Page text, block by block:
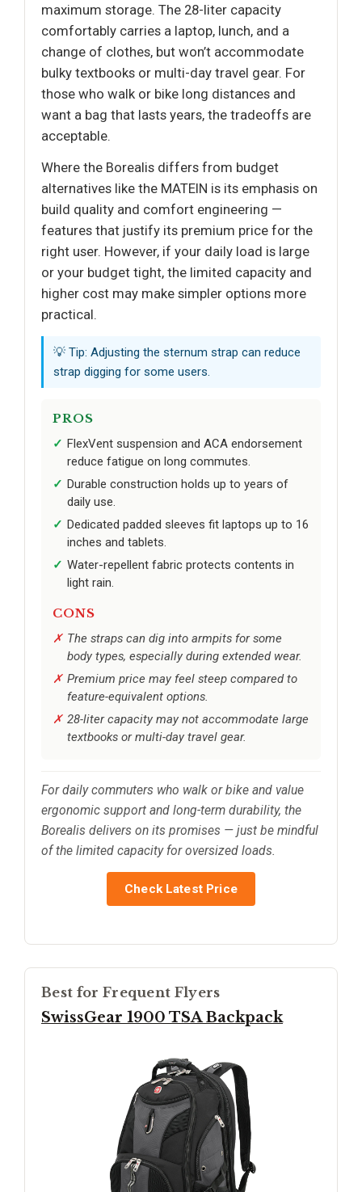
maximum storage. The 28-liter capacity
comfortably carries a laptop, lunch, and a
change of clothes, but won’t accommodate
bulky textbooks or multi-day travel gear. For
those who walk or bike long distances and
want a bag that lasts years, the tradeoffs are
acceptable.
Where the Borealis differs from budget
alternatives like the MATEIN is its emphasis on
build quality and comfort engineering —
features that justify its premium price for the
right user. However, if your daily load is large
or your budget tight, the limited capacity and
higher cost may make simpler options more
practical.
💡 Tip: Adjusting the sternum strap can reduce
strap digging for some users.
PROS
FlexVent suspension and ACA endorsement
reduce fatigue on long commutes.
Durable construction holds up to years of
daily use.
Dedicated padded sleeves fit laptops up to 16
inches and tablets.
Water-repellent fabric protects contents in
light rain.
CONS
The straps can dig into armpits for some
body types, especially during extended wear.
Premium price may feel steep compared to
feature-equivalent options.
28-liter capacity may not accommodate large
textbooks or multi-day travel gear.
For daily commuters who walk or bike and value
ergonomic support and long-term durability, the
Borealis delivers on its promises — just be mindful
of the limited capacity for oversized loads.
Check Latest Price
Best for Frequent Flyers
SwissGear 1900 TSA Backpack